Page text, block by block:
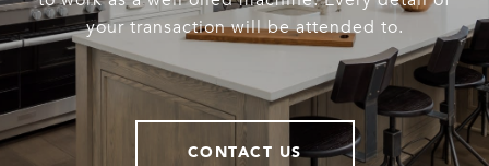
your transaction will be attended to.
CONTACT US